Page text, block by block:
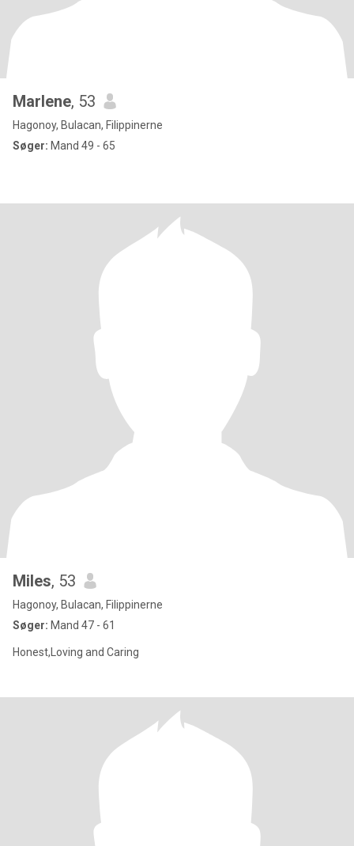
Marlene, 53
Hagonoy, Bulacan, Filippinerne
Søger: Mand 49 - 65
Miles, 53
Hagonoy, Bulacan, Filippinerne
Søger: Mand 47 - 61
Honest,Loving and Caring